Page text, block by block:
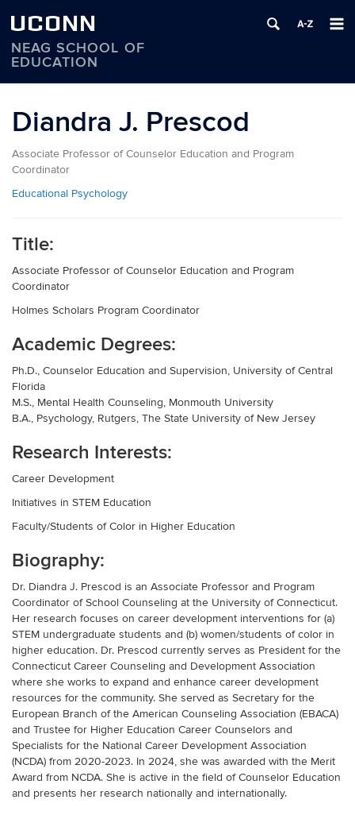
UCONN
NEAG SCHOOL OF
EDUCATION
contentDiandra J. Prescod
Associate Professor of Counselor Education and Program
Coordinator
Educational Psychology
Title:
Associate Professor of Counselor Education and Program
Coordinator
Holmes Scholars Program Coordinator
Academic Degrees:
Ph.D., Counselor Education and Supervision, University of Central
Florida
M.S., Mental Health Counseling, Monmouth University
B.A., Psychology, Rutgers, The State University of New Jersey
Research Interests:
Career Development
Initiatives in STEM Education
Faculty/Students of Color in Higher Education
Biography:
Dr. Diandra J. Prescod is an Associate Professor and Program
Coordinator of School Counseling at the University of Connecticut.
Her research focuses on career development interventions for (a)
STEM undergraduate students and (b) women/students of color in
higher education. Dr. Prescod currently serves as President for the
Connecticut Career Counseling and Development Association
where she works to expand and enhance career development
resources for the community. She served as Secretary for the
European Branch of the American Counseling Association (EBACA)
and Trustee for Higher Education Career Counselors and
Specialists for the National Career Development Association
(NCDA) from 2020-2023. In 2024, she was awarded with the Merit
Award from NCDA. She is active in the field of Counselor Education
and presents her research nationally and internationally.